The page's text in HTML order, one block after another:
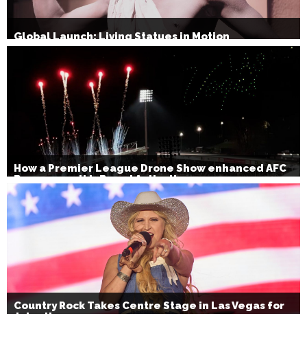
Global Launch: Living Statues in Motion
How a Premier League Drone Show enhanced AFC
Bournemouth’s Brand Activation
Country Rock Takes Centre Stage in Las Vegas for
July 4th